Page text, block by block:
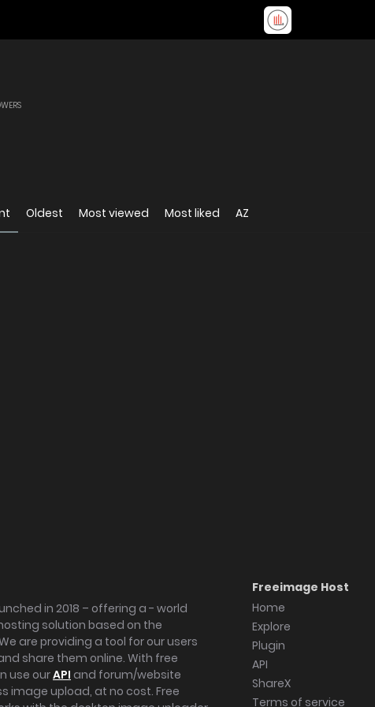
Oldest Most viewed Most liked AZ
in 2018 – offering a - world
solution based on the
are providing a tool for our users
share them online. With free
use ourAPI and forum/website
image upload, at no cost. Free
Freeimage Host
Home
Explore
Plugin
API
ShareX
Terms of service